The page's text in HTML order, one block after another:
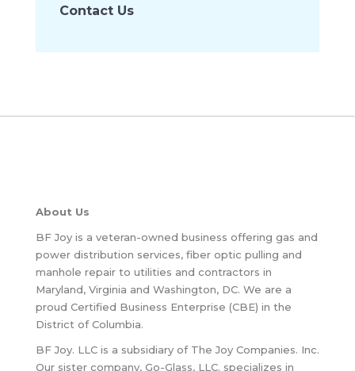
Contact Us
About Us
BF Joy is a veteran-owned business offering gas and
power distribution services, fiber optic pulling and
manhole repair to utilities and contractors in
Maryland, Virginia and Washington, DC. We are a
proud Certified Business Enterprise (CBE) in the
District of Columbia.
BF Joy. LLC is a subsidiary of The Joy Companies. Inc.
Our sister company, Go-Glass, LLC. specializes in